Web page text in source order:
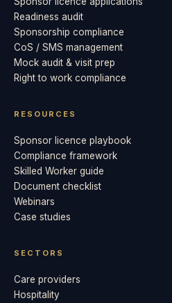
Readiness audit
Sponsorship compliance
CoS / SMS management
Mock audit & visit prep
Right to work compliance
RESOURCES
Sponsor licence playbook
Compliance framework
Skilled Worker guide
Document checklist
Webinars
Case studies
SECTORS
Care providers
Hospitality